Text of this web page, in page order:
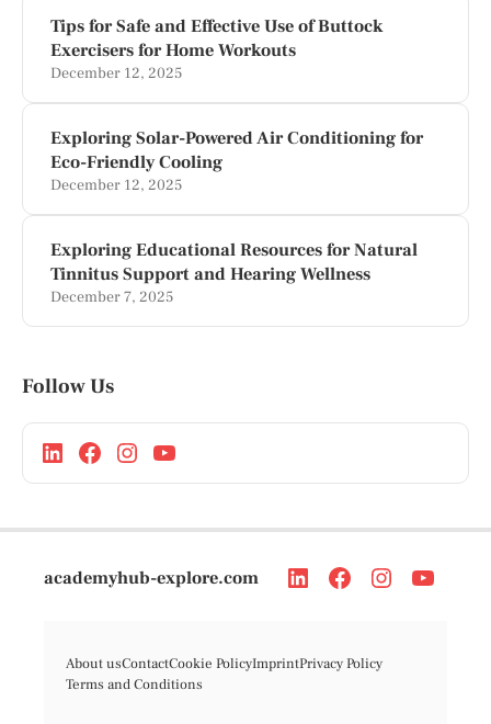
Tips for Safe and Effective Use of Buttock
Exercisers for Home Workouts
December 12, 2025
Exploring Solar-Powered Air Conditioning for
Eco-Friendly Cooling
December 12, 2025
Exploring Educational Resources for Natural
Tinnitus Support and Hearing Wellness
December 7, 2025
Follow Us
academyhub-explore.com
About usContactCookie PolicyImprintPrivacy Policy
Terms and Conditions